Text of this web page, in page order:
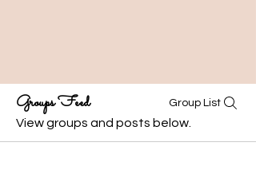
Groups Feed Group List
View groups and posts below.